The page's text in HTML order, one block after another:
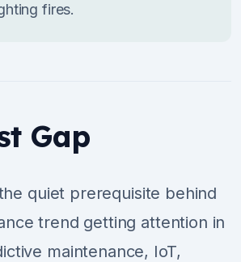
fires.
Gap
quiet prerequisite behind
trend getting attention in
maintenance, IoT,